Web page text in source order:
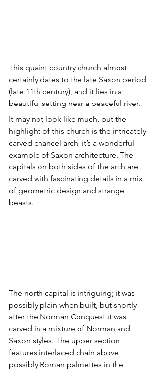
This quaint country church almost
certainly dates to the late Saxon period
(late 11th century), and it lies in a
beautiful setting near a peaceful river.
It may not look like much, but the
highlight of this church is the intricately
carved chancel arch; it’s a wonderful
example of Saxon architecture. The
capitals on both sides of the arch are
carved with fascinating details in a mix
of geometric design and strange
beasts.
The north capital is intriguing; it was
possibly plain when built, but shortly
after the Norman Conquest it was
carved in a mixture of Norman and
Saxon styles. The upper section
features interlaced chain above
possibly Roman palmettes in the